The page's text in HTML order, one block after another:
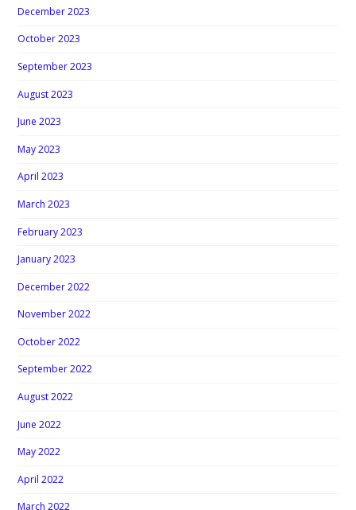
December 2023
October 2023
September 2023
August 2023
June 2023
May 2023
April 2023
March 2023
February 2023
January 2023
December 2022
November 2022
October 2022
September 2022
August 2022
June 2022
May 2022
April 2022
March 2022